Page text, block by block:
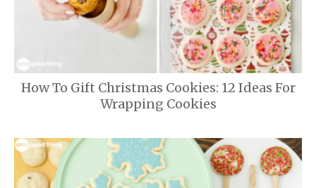
How To Gift Christmas Cookies: 12 Ideas For
Wrapping Cookies